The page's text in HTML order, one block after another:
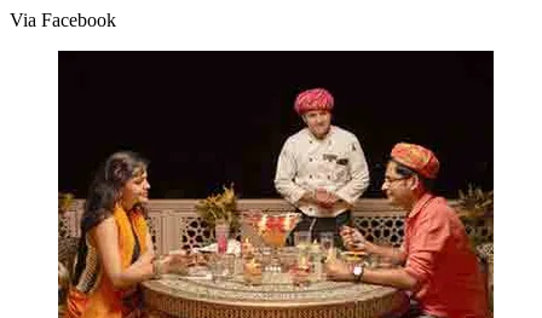
Via Facebook